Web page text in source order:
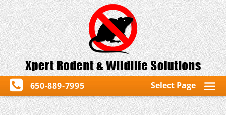
650-889-7995 Select Page